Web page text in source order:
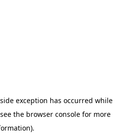
exception has occurred while
the browser consolefor more